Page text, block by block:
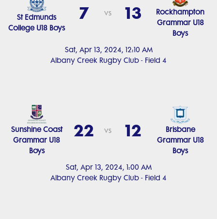
Sat, Apr 13, 2024, 12:10 AM
Albany Creek Rugby Club - Field 4
St Edmunds
College U18 Boys
7 vs 13
Rockhampton
Grammar U18
Boys
Sat, Apr 13, 2024, 1:00 AM
Albany Creek Rugby Club - Field 4
Sunshine Coast
Grammar U18
Boys
22 vs 12
Brisbane
Grammar U18
Boys